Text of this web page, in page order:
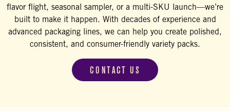
VISIT
flavor flight, seasonal sampler, or a multi-SKU launch—we’re
built to make it happen. With decades of experience and
advanced packaging lines, we can help you create polished,
consistent, and consumer-friendly variety packs.
CONTACT US